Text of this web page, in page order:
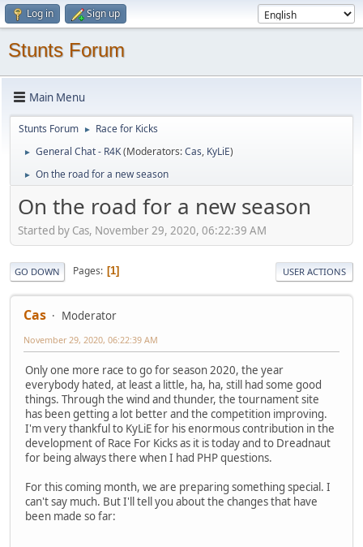
Log in Sign up
Stunts Forum
Main Menu
Stunts Forum ► Race for Kicks
► General Chat - R4K(Moderators:Cas, KyLiE)
► On the road for a new season
On the road for a new season
Started by Cas, November 29, 2020, 06:22:39 AM
GO DOWN Pages 1 USER ACTIONS
Cas Moderator
November 29, 2020, 06:22:39 AM
Only one more race to go for season 2020, the year
everybody hated, at least a little, ha, ha, still had some good
things. Through the wind and thunder, the tournament site
has been getting a lot better and the competition improving.
I'm very thankful to KyLiE for his enormous contribution in the
development of Race For Kicks as it is today and to Dreadnaut
for being always there when I had PHP questions.
For this coming month, we are preparing something special. I
can't say much. But I'll tell you about the changes that have
been made so far: